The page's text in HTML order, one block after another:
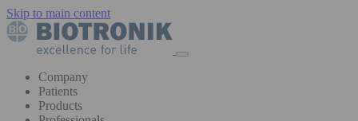
Skip to main content
Company
Patients
Products